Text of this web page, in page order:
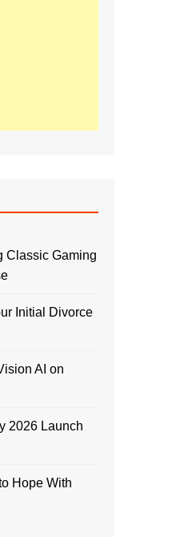
Classic Gaming
Initial Divorce
AI on
2026 Launch
Hope With